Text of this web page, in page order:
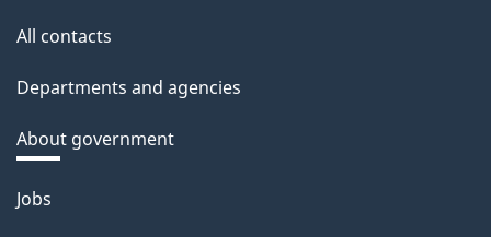
All contacts
Departments and agencies
About government
Themes
Jobs